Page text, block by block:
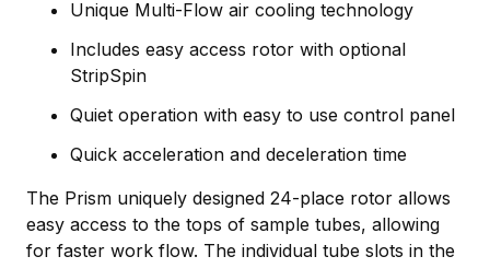
Unique Multi-Flow air cooling technology
Includes easy access rotor with optional
StripSpin
Quiet operation with easy to use control panel
Quick acceleration and deceleration time
The Prism uniquely designed 24-place rotor allows
easy access to the tops of sample tubes, allowing
for faster work flow. The individual tube slots in the